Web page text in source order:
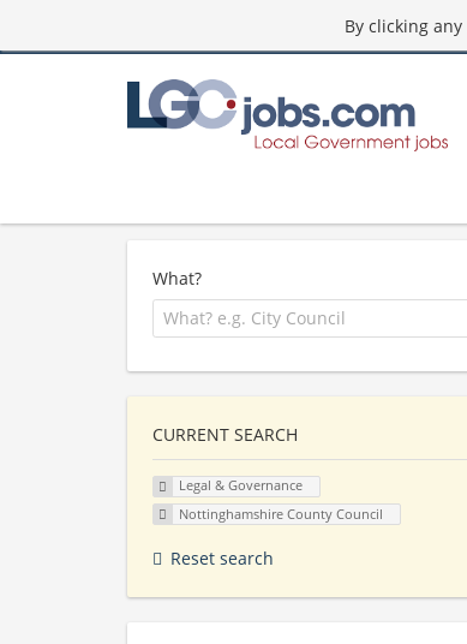
By clicking
What?
CURRENT SEARCH
Legal & Governance
Nottinghamshire County Council
Reset search